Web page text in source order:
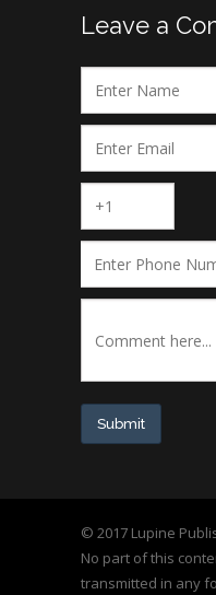
Leave a
Submit
© 2017 Lupine
No part of this
transmitted in any